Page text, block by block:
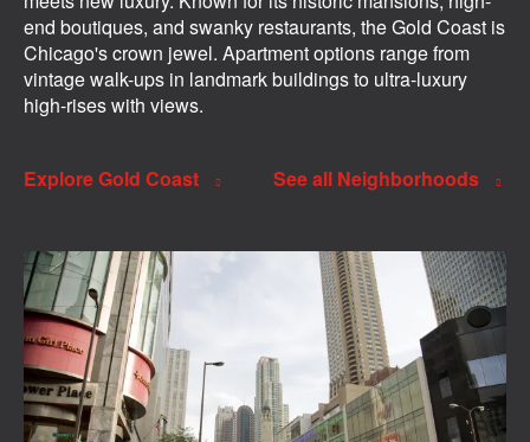
end boutiques, and swanky restaurants, the Gold Coast is
Chicago's crown jewel. Apartment options range from
vintage walk-ups in landmark buildings to ultra-luxury
high-rises with views.
Explore Gold Coast See all Neighborhoods